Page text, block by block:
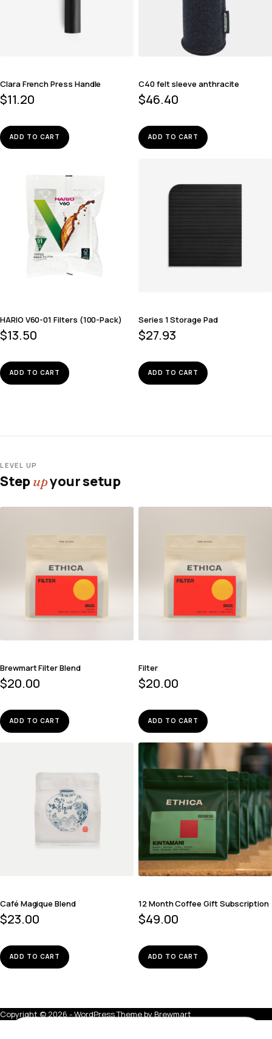
Clara French Press Handle
$11.20
ADD TO CART
C40 felt sleeve anthracite
$46.40
ADD TO CART
HARIO V60-01 Filters (100-Pack)
$13.50
ADD TO CART
Series 1 Storage Pad
$27.93
ADD TO CART
LEVEL UP
Stepupyour setup
Brewmart Filter Blend
$20.00
ADD TO CART
Filter
$20.00
ADD TO CART
Café Magique Blend
$23.00
ADD TO CART
12 Month Coffee Gift Subscription
$49.00
ADD TO CART
Copyright © 2026 - WordPress Theme byBrewmart